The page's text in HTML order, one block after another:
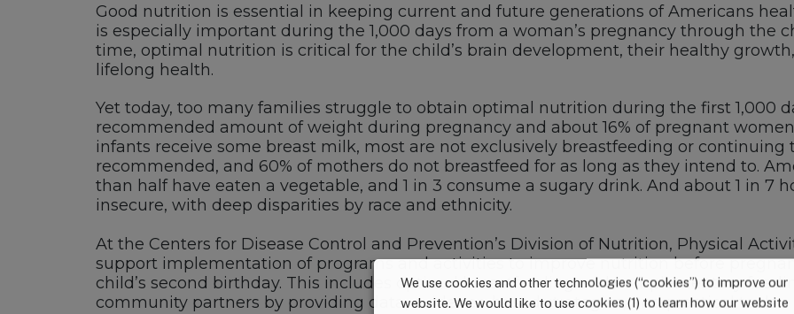
Good nutrition is essential in keeping current and future generations of Americans
is especially important during the 1,000 days from a woman’s pregnancy through the
time, optimal nutrition is critical for the child’s brain development, their healthy
lifelong health.
Yet today, too many families struggle to obtain optimal nutrition during the first 1,000
recommended amount of weight during pregnancy and about 16% of pregnant
infants receive some breast milk, most are not exclusively breastfeeding or continuing
recommended, and 60% of mothers do not breastfeed for as long as they intend to.
than half have eaten a vegetable, and 1 in 3 consume a sugary drink. And about 1 in 7
insecure, with deep disparities by race and ethnicity.
At the Centers for Disease Control and Prevention’s Division of Nutrition, Physical
support implementation of programs and activities to improve nutrition before
child’s second birthday. This includes optimal breastfeeding and complementary
community partners by providing data, evidence-based strategies, and practical tools.
We use cookies and other technologies (“cookies”) to improve our
website. We would like to use cookies (1) to learn how our website